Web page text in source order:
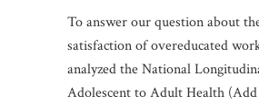
To answer our question about
satisfaction of overeducated
analyzed the National
Adolescent to Adult Health